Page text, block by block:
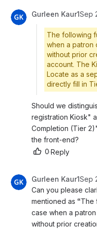
Gurleen Kaur1Sep
The following
when a patron
without prior
account. The
Locate as a
directly fill in
Should we
registration Kiosk"
Completion (Tier
the front-end?
0·Reply
Gurleen Kaur1Sep
Can you please
mentioned as
case when a
without prior